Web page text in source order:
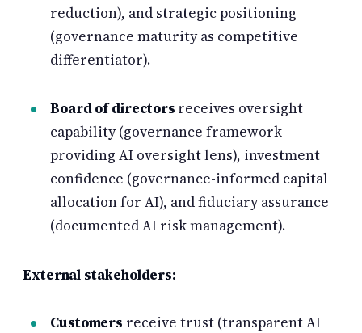
reduction), and strategic positioning
(governance maturity as competitive
differentiator).
Board of directors receives oversight
capability (governance framework
providing AI oversight lens), investment
confidence (governance-informed capital
allocation for AI), and fiduciary assurance
(documented AI risk management).
External stakeholders:
Customers receive trust (transparent AI